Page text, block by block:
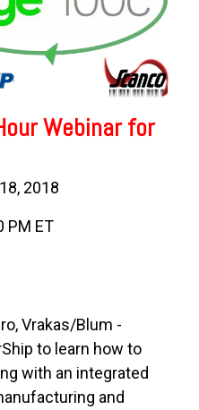
Webinar for
2018
PM ET
Vrakas/Blum -
to learn how to
with an integrated
and